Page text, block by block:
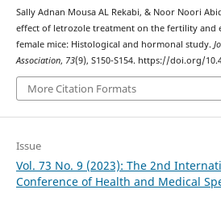
Sally Adnan Mousa AL Rekabi, & Noor Noori
effect of letrozole treatment on the fertility and
female mice: Histological and hormonal study.
Association, 73(9), S150-S154. https://doi.org/
More Citation Formats
Issue
Vol. 73 No. 9 (2023): The 2nd
Conference of Health and Medical